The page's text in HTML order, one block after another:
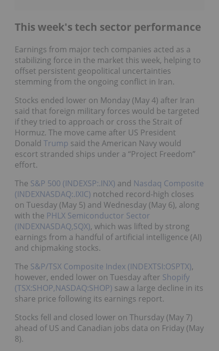
This week's tech sector performance
Earnings from major tech companies acted as a
stabilizing force in the market this week, helping to
offset persistent geopolitical uncertainties
stemming from the ongoing conflict in Iran.
Stocks ended lower on Monday (May 4) after Iran
said that foreign military forces would be targeted
if they tried to approach or cross the Strait of
Hormuz. The move came after US President
Donald Trump said the American Navy would
escort stranded ships under a “Project Freedom”
effort.
The S&P 500 (INDEXSP:.INX) and Nasdaq Composite
(INDEXNASDAQ:.IXIC) notched record-high closes
on Tuesday (May 5) and Wednesday (May 6), along
with the PHLX Semiconductor Sector
(INDEXNASDAQ,SQX), which was lifted by strong
earnings from a handful of artificial intelligence (AI)
and chipmaking stocks.
The S&P/TSX Composite Index (INDEXTSI:OSPTX),
however, ended lower on Tuesday after Shopify
(TSX:SHOP,NASDAQ:SHOP) saw a large decline in its
share price following its earnings report.
Stocks fell and closed lower on Thursday (May 7)
ahead of US and Canadian jobs data on Friday (May
8).